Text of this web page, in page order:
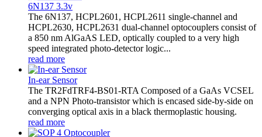
6N137 3.3v
The 6N137, HCPL2601, HCPL2611 single-channel and
HCPL2630, HCPL2631 dual-channel optocouplers consist of
a 850 nm AlGaAS LED, optically coupled to a very high
speed integrated photo-detector logic...
read more
In-ear Sensor
The TR2FdTRF4-BS01-RTA Composed of a GaAs VCSEL
and a NPN Photo-transistor which is encased side-by-side on
converging optical axis in a black thermoplastic housing.
read more